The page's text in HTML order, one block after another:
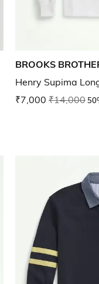
BROOKS
Henry Supima
₹7,000 ₹14,000